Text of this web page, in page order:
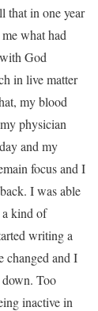
that in one year
what had
God
in live matter
my blood
physician
and my
focus and I
I was able
kind of
writing a
changed and I
down. Too
inactive in